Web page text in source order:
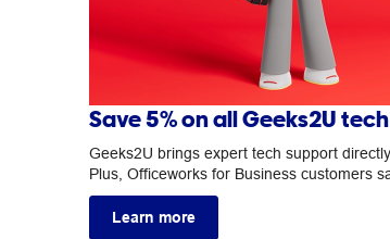
Save 5% on all Geeks2U
Geeks2U brings expert tech support
Plus, Officeworks for Business customers
Learn more